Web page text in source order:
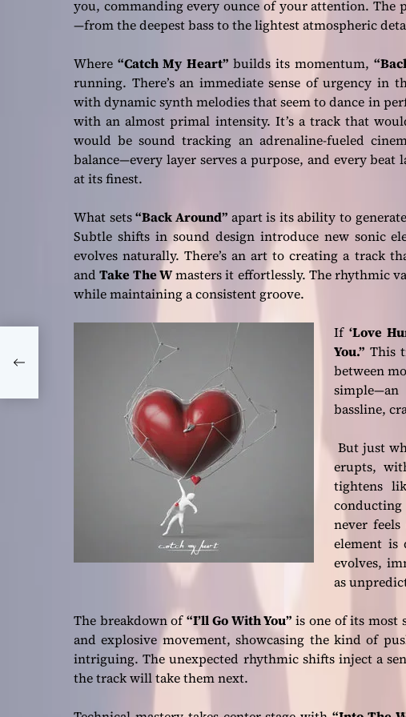
you, commanding every ounce of your attention. The
—from the deepest bass to the lightest atmospheric
Where“Catch My Heart”builds its momentum,
running. There’s an immediate sense of urgency in
with dynamic synth melodies that seem to dance in
with an almost primal intensity. It’s a track that
would be sound tracking an adrenaline-fueled
balance—every layer serves a purpose, and every
at its finest.
What sets“Back Around”apart is its ability to
Subtle shifts in sound design introduce new sonic
evolves naturally. There’s an art to creating a track
andTake The Wmasters it effortlessly. The rhythmic
while maintaining a consistent groove.
If ‘Love
You.” This
between
bassline,
But just
erupts,
tightens
never
element is
evolves,
as
The breakdown of“I’ll Go With You” is one of its most
and explosive movement, showcasing the kind of
intriguing. The unexpected rhythmic shifts inject a
the track will take them next.